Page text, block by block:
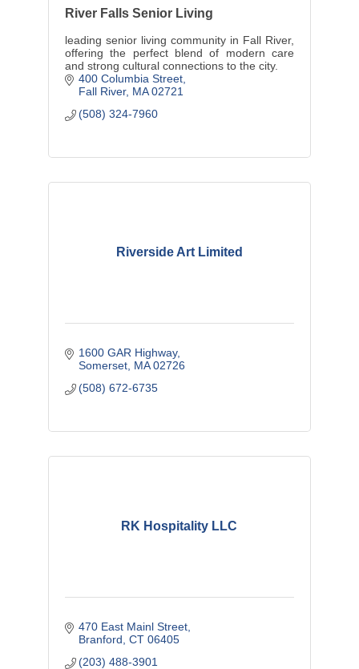
River Falls Senior Living
leading senior living community in Fall River,
offering the perfect blend of modern care
and strong cultural connections to the city.
400 Columbia Street
Fall River MA 02721
(508) 324-7960
Riverside Art Limited
1600 GAR Highway
Somerset MA 02726
(508) 672-6735
RK Hospitality LLC
470 East Mainl Street
Branford CT 06405
(203) 488-3901